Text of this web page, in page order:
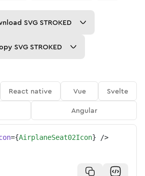
SVG STROKED
SVG STROKED
React native Vue
Svelte
Angular
={AirplaneSeat02Icon} />